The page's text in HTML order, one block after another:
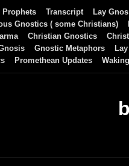
Prophets Transcript Lay
Gnostics ( some Christians)
Christian Gnostics
Gnostic Metaphors
Promethean Updates